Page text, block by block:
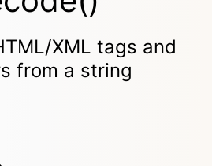
XML tags and
from a string